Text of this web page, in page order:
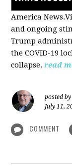
America
and ongoing
Trump
the COVID-19
collapse.read
posted by
July 11,
COMMENT